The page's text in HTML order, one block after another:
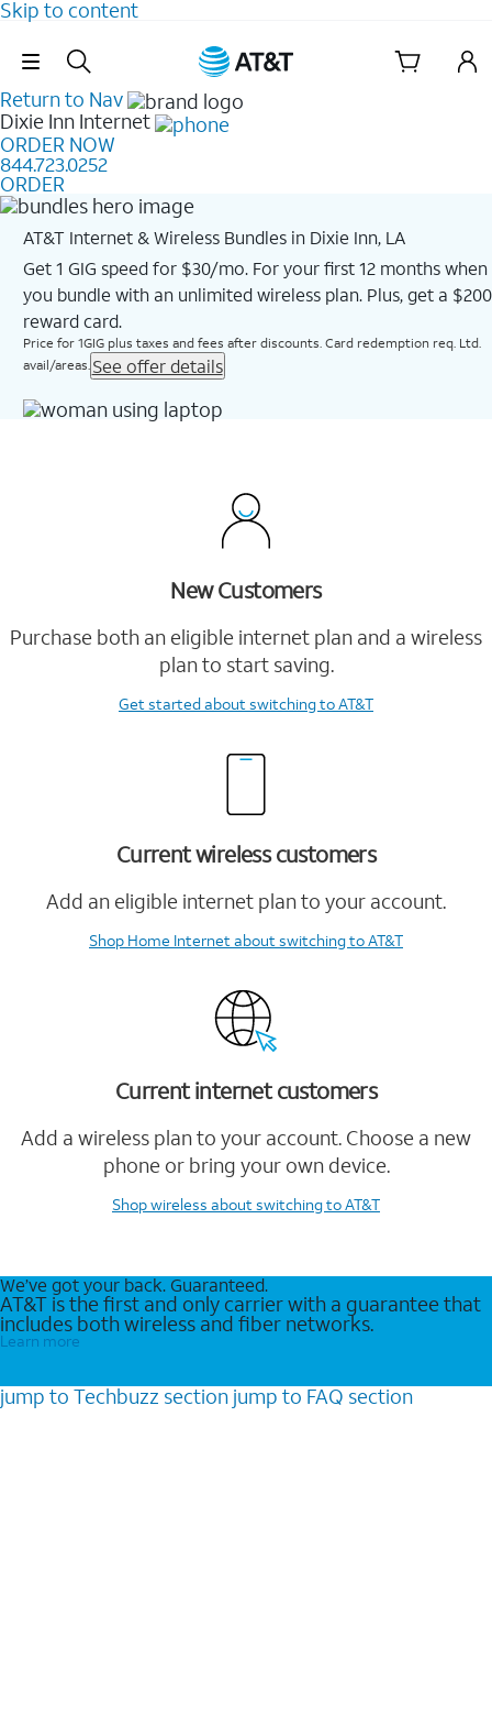
Skip to content
Skip Navigation
Return to Nav
Dixie Inn Internet
ORDER NOW
844.723.0252
ORDER
AT&T Internet & Wireless Bundles in Dixie Inn, LA
Get 1 GIG speed for $30/mo. For your first 12 months when
you bundle with an unlimited wireless plan. Plus, get a $200
reward card.
Price for 1GIG plus taxes and fees after discounts. Card redemption req. Ltd.
avail/areas. See offer details
New Customers
Purchase both an eligible internet plan and a wireless
plan to start saving.
Get startedabout switching to AT&T
Current wireless customers
Add an eligible internet plan to your account.
Shop Home Internetabout switching to AT&T
Current internet customers
Add a wireless plan to your account. Choose a new
phone or bring your own device.
Shop wireless about switching to AT&T
We’ve got your back. Guaranteed.
AT&T is the first and only carrier with a guarantee that
includes both wireless and fiber networks.
Learn more
jump to Techbuzz section jump to FAQ section